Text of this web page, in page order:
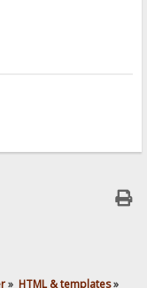
» HTML & templates»